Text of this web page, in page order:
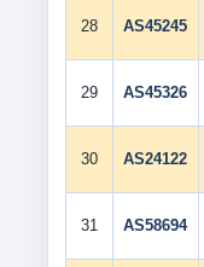
28 AS45245
29 AS45326
30 AS24122
31 AS58694